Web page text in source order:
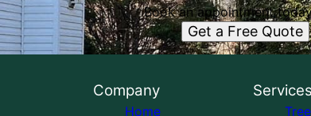
Book an appointment
Get a Free Quote
Company
Home
Services